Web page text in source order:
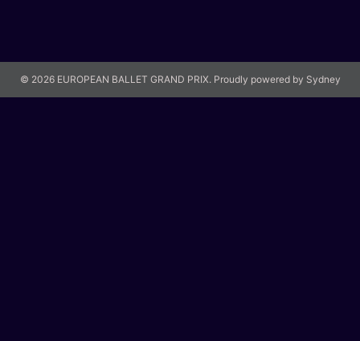
© 2026 EUROPEAN BALLET GRAND PRIX. Proudly powered by Sydney